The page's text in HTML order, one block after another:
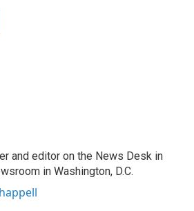
and editor on the News Desk in
in Washington, D.C.